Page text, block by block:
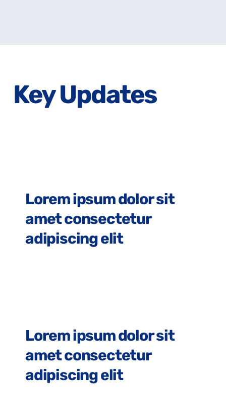
Lorem ipsum dolor sit
amet consectetur
adipiscing elit
Lorem ipsum dolor sit
amet consectetur
adipiscing elit
Key Updates